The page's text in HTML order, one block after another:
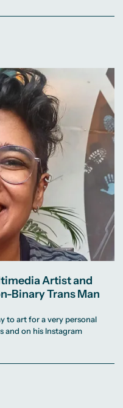
Artist and
Binary Trans Man
to art for a very personal
and on his Instagram